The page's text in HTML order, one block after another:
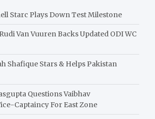
Starc Plays Down Test Milestone
Van Vuuren Backs Updated ODI WC
Shafique Stars & Helps Pakistan
Questions Vaibhav
Captaincy For East Zone